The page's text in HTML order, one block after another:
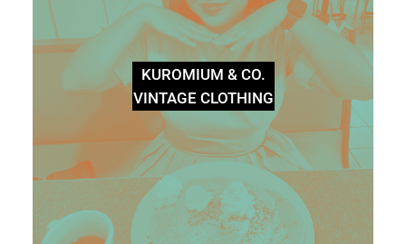
KUROMIUM & CO.
VINTAGE CLOTHING